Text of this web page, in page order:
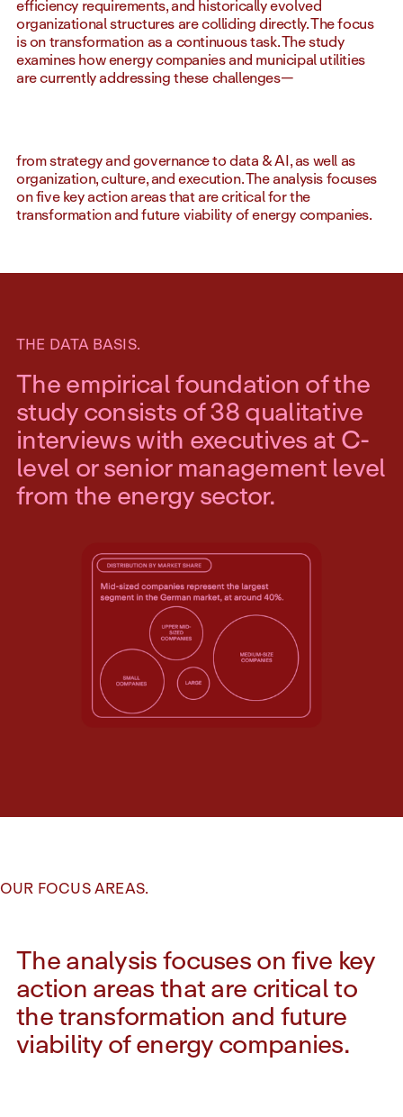
efficiency requirements, and historically evolved
organizational structures are colliding directly. The focus
is on transformation as a continuous task. The study
examines how energy companies and municipal utilities
are currently addressing these challenges—
from strategy and governance to data & AI, as well as
organization, culture, and execution. The analysis focuses
on five key action areas that are critical for the
transformation and future viability of energy companies.
THE DATA BASIS.
The empirical foundation of the
study consists of 38 qualitative
interviews with executives at C-
level or senior management level
from the energy sector.
OUR FOCUS AREAS.
The analysis focuses on five key
action areas that are critical to
the transformation and future
viability of energy companies.